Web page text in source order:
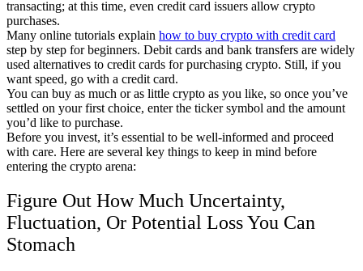
transacting; at this time, even credit card issuers allow crypto
purchases.
Many online tutorials explain how to buy crypto with credit card
step by step for beginners. Debit cards and bank transfers are widely
used alternatives to credit cards for purchasing crypto. Still, if you
want speed, go with a credit card.
You can buy as much or as little crypto as you like, so once you’ve
settled on your first choice, enter the ticker symbol and the amount
you’d like to purchase.
Before you invest, it’s essential to be well-informed and proceed
with care. Here are several key things to keep in mind before
entering the crypto arena:
Figure Out How Much Uncertainty,
Fluctuation, Or Potential Loss You Can
Stomach